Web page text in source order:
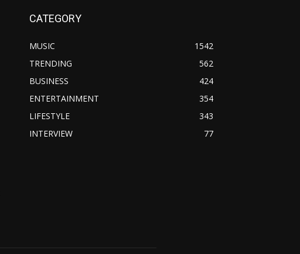
CATEGORY
MUSIC
1542
TRENDING
562
BUSINESS
424
ENTERTAINMENT
354
LIFESTYLE
343
INTERVIEW
77